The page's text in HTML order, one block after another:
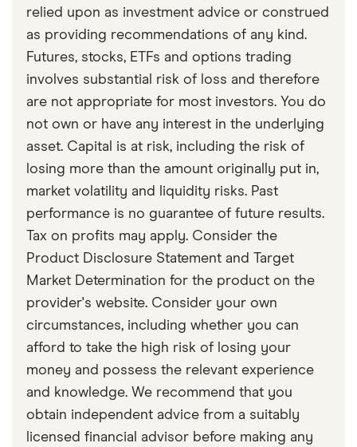
relied upon as investment advice or construed
as providing recommendations of any kind.
Futures, stocks, ETFs and options trading
involves substantial risk of loss and therefore
are not appropriate for most investors. You do
not own or have any interest in the underlying
asset. Capital is at risk, including the risk of
losing more than the amount originally put in,
market volatility and liquidity risks. Past
performance is no guarantee of future results.
Tax on profits may apply. Consider the
Product Disclosure Statement and Target
Market Determination for the product on the
provider's website. Consider your own
circumstances, including whether you can
afford to take the high risk of losing your
money and possess the relevant experience
and knowledge. We recommend that you
obtain independent advice from a suitably
licensed financial advisor before making any